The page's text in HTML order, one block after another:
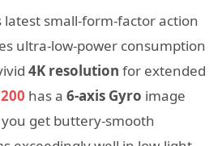
latest small-form-factor action
ultra-low-power consumption
4K resolution for extended
has a 6-axis Gyro image
get buttery-smooth